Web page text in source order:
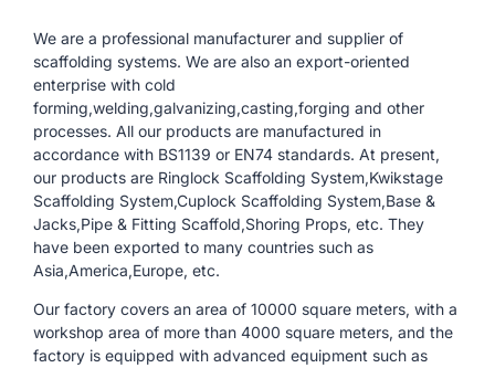
We are a professional manufacturer and supplier of
scaffolding systems. We are also an export-oriented
enterprise with cold
forming,welding,galvanizing,casting,forging and other
processes. All our products are manufactured in
accordance with BS1139 or EN74 standards. At present,
our products are Ringlock Scaffolding System,Kwikstage
Scaffolding System,Cuplock Scaffolding System,Base &
Jacks,Pipe & Fitting Scaffold,Shoring Props, etc. They
have been exported to many countries such as
Asia,America,Europe, etc.
Our factory covers an area of ​​10000 square meters, with a
workshop area of ​​more than 4000 square meters, and the
factory is equipped with advanced equipment such as